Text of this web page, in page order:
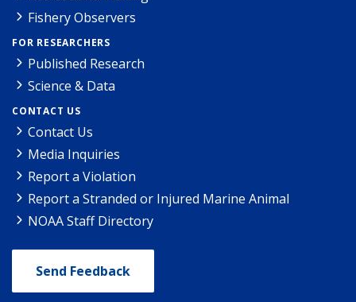
Fishery Observers
FOR RESEARCHERS
Published Research
Science & Data
CONTACT US
Contact Us
Media Inquiries
Report a Violation
Report a Stranded or Injured Marine Animal
NOAA Staff Directory
Send Feedback